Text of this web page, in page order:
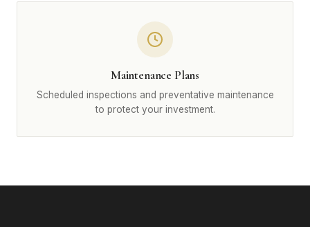
Maintenance Plans
Scheduled inspections and preventative maintenance
to protect your investment.